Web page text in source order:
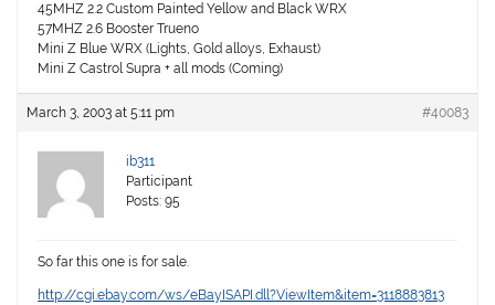
45MHZ 2.2 Custom Painted Yellow and Black WRX
57MHZ 2.6 Booster Trueno
Mini Z Blue WRX (Lights, Gold alloys, Exhaust)
Mini Z Castrol Supra + all mods (Coming)
March 3, 2003 at 5:11 pm #40083
ib311
Participant
Posts: 95
So far this one is for sale.
http://cgi.ebay.com/ws/eBayISAPI.dll?ViewItem&item=3118883813